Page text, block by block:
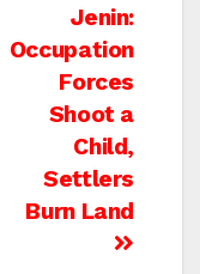
Jenin:
Occupation
Forces
Shoot a
Child,
Settlers
Burn Land